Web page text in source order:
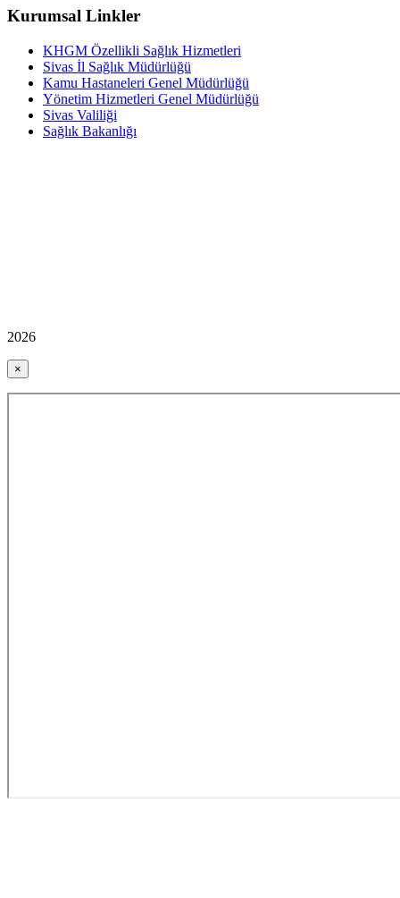
Kurumsal Linkler
KHGM Özellikli Sağlık Hizmetleri
Sivas İl Sağlık Müdürlüğü
Kamu Hastaneleri Genel Müdürlüğü
Yönetim Hizmetleri Genel Müdürlüğü
Sivas Valiliği
Sağlık Bakanlığı
2026
×